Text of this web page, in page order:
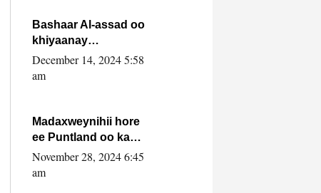
FARMAAJO BAL ISU
DHAGEYSTA?
Bashaar Al-assad oo
khiyaanay
lataliyeyaashiisa
ammniga militariga,
xafiiskiisa
December 14, 2024 5:58
am
Madaxweynihii hore
ee Puntland oo ka
dowladda federaalka
iyo Jubbaland in uu
November 28, 2024 6:45
am